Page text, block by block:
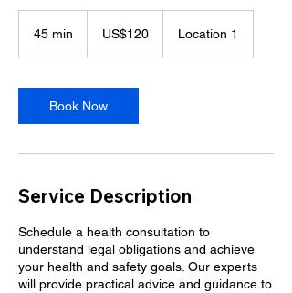
45 min
i
n
dollarsUS$120 Location 1
Book Now
Service Description
Schedule a health consultation to
understand legal obligations and achieve
your health and safety goals. Our experts
will provide practical advice and guidance to